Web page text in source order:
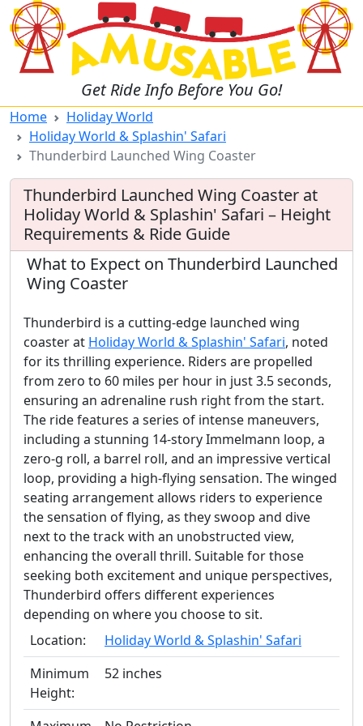
Get Ride Info Before You Go!
Home
Holiday World
Holiday World & Splashin' Safari
Thunderbird Launched Wing Coaster
Thunderbird Launched Wing Coaster at
Holiday World & Splashin' Safari – Height
Requirements & Ride Guide
What to Expect on Thunderbird Launched
Wing Coaster
Thunderbird is a cutting-edge launched wing
coaster at Holiday World & Splashin' Safari, noted
for its thrilling experience. Riders are propelled
from zero to 60 miles per hour in just 3.5 seconds,
ensuring an adrenaline rush right from the start.
The ride features a series of intense maneuvers,
including a stunning 14-story Immelmann loop, a
zero-g roll, a barrel roll, and an impressive vertical
loop, providing a high-flying sensation. The winged
seating arrangement allows riders to experience
the sensation of flying, as they swoop and dive
next to the track with an unobstructed view,
enhancing the overall thrill. Suitable for those
seeking both excitement and unique perspectives,
Thunderbird offers different experiences
depending on where you choose to sit.
Location:
Holiday World & Splashin' Safari
Minimum
Height:
52 inches